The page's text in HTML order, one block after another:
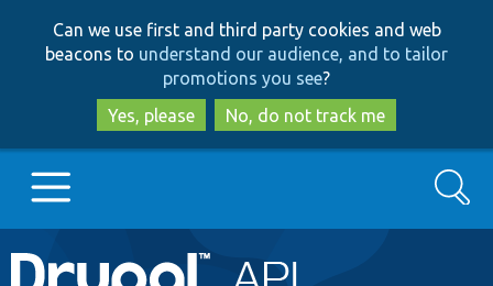
to
main
content
to
search
Can we use first and third party cookies and web
beacons to understand our audience, and to tailor
promotions you see?
Yes, please
No, do not track me
Main
Go to Drupal.org
Search